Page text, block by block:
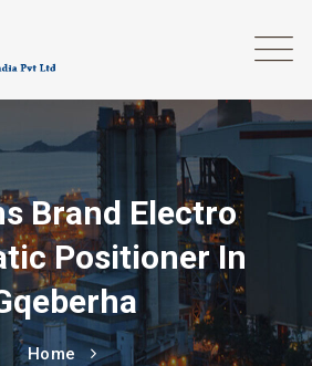
Brand Electro
Positioner In
Home